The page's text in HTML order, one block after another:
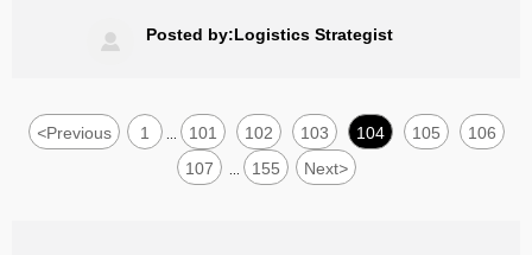
AR glasses, and air quality monitors to choose a scalable
WMS with confidence.
 Posted by:Logistics Strategist
<Previous 1 101 102 103 104 105
106
107
155 Next>